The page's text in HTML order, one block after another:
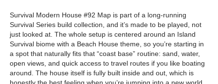
Survival Modern House #92 Map is part of a long-running
Survival Series build collection, and it’s made to be played, not
just looked at. The whole setup is centered around an Island
Survival biome with a Beach House theme, so you’re starting in
a spot that naturally fits that “coast base” routine: sand, water,
open views, and quick access to travel routes if you like boating
around. The house itself is fully built inside and out, which is